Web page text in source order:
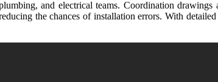
and electrical teams. Coordination
the chances of installation errors. With